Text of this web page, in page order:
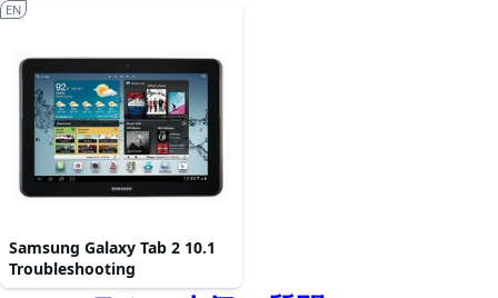
Samsung Galaxy Tab 2 10.1
Troubleshooting
EN